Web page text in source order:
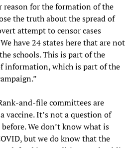
reason for the formation of the
the truth about the spread of
attempt to censor cases
have 24 states here that are not
schools. This is part of the
information, which is part of the
and-file committees are
vaccine. It’s not a question of
We don’t know what is
but we do know that the